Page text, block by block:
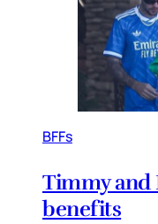
BFFs
Timmy and
benefits